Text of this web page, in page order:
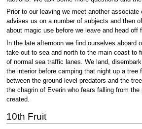
Prior to our leaving we meet another associate
advises us on a number of subjects and then
about magic use before we leave and head off
In the late afternoon we find ourselves aboard
take out to sea and north to the main coast to
of normal sea traffic lanes. We land,
the interior before camping that night up a tree
between the ground level predators and the
the chagrin of Everin who fears falling from the
created.
10th Fruit